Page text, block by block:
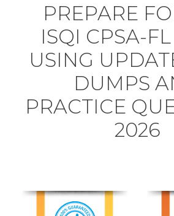
PREPARE
ISQI CPSA-
USING
DUMPS
PRACTICE
2026